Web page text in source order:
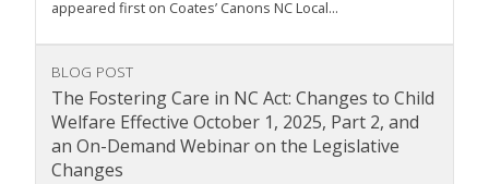
appeared first on Coates’ Canons NC Local...
BLOG POST
The Fostering Care in NC Act: Changes to Child
Welfare Effective October 1, 2025, Part 2, and
an On-Demand Webinar on the Legislative
Changes